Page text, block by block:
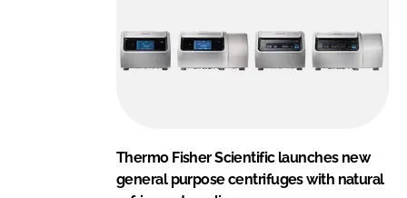
Thermo Fisher Scientific launches new
general purpose centrifuges with natural